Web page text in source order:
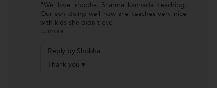
"We love shobha Sharma kannada teaching.
Our son doing well now she teaches very nice
with kids she didn't eve
... more
Reply by Shobha
Thank you ♥